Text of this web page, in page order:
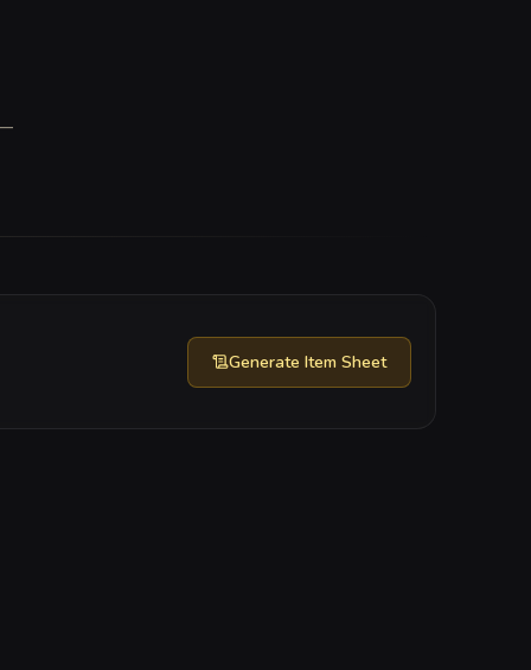
—
Generate Item Sheet